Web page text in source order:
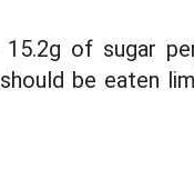
of sugar
be eaten